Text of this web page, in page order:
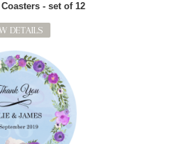
- set of 12
DETAILS